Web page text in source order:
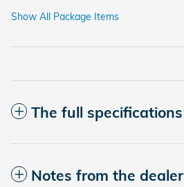
Show All Package Items
The full specifications
Notes from the dealer